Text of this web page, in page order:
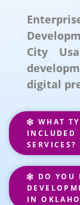
City
digital
WHAT
INCLUDED
SERVICES?
DO YOU
IN